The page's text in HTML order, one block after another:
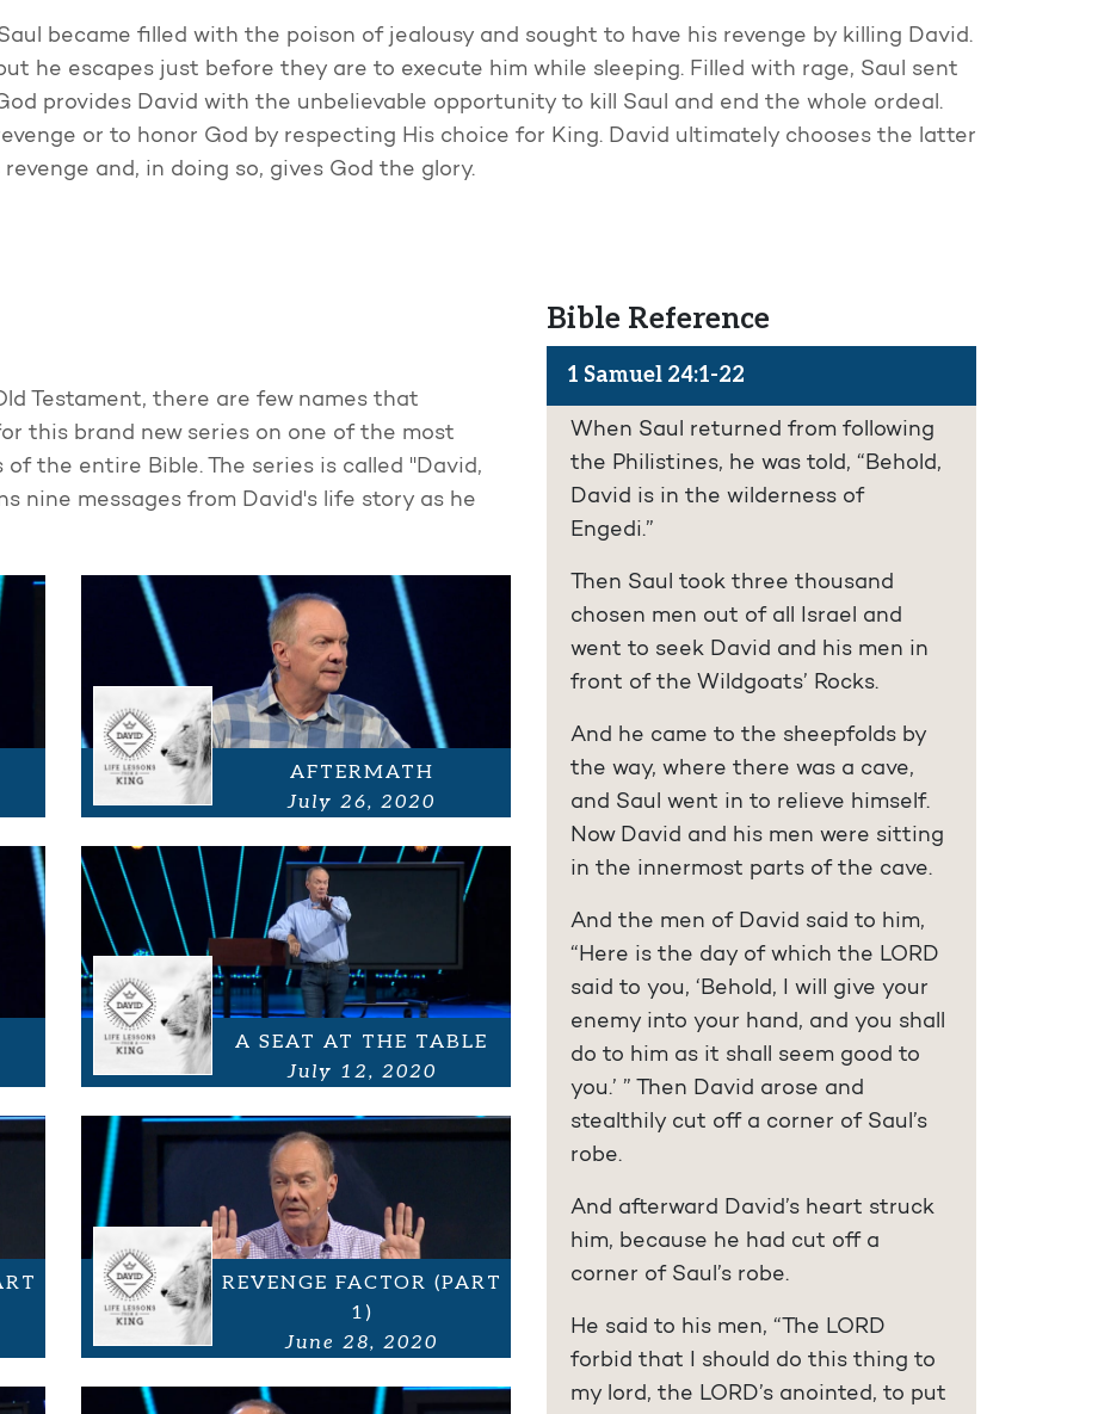
became filled with the poison of jealousy and sought to have his revenge by killing David.
he escapes just before they are to execute him while sleeping. Filled with rage, Saul sent
provides David with the unbelievable opportunity to kill Saul and end the whole ordeal.
or to honor God by respecting His choice for King. David ultimately chooses the latter
and, in doing so, gives God the glory.
Testament, there are few names that
this brand new series on one of the most
the entire Bible. The series is called "David,
nine messages from David's life story as he
AFTERMATH
July 26, 2020
A SEAT AT THE TABLE
July 12, 2020
REVENGE FACTOR (PART
1)
June 28, 2020
Bible Reference
1 Samuel 24:1-22
When Saul returned from following
the Philistines, he was told, “Behold,
David is in the wilderness of
Engedi.”
Then Saul took three thousand
chosen men out of all Israel and
went to seek David and his men in
front of the Wildgoats’ Rocks.
And he came to the sheepfolds by
the way, where there was a cave,
and Saul went in to relieve himself.
Now David and his men were sitting
in the innermost parts of the cave.
And the men of David said to him,
“Here is the day of which the LORD
said to you, ‘Behold, I will give your
enemy into your hand, and you shall
do to him as it shall seem good to
you.’ ” Then David arose and
stealthily cut off a corner of Saul’s
robe.
And afterward David’s heart struck
him, because he had cut off a
corner of Saul’s robe.
He said to his men, “The LORD
forbid that I should do this thing to
my lord, the LORD’s anointed, to put